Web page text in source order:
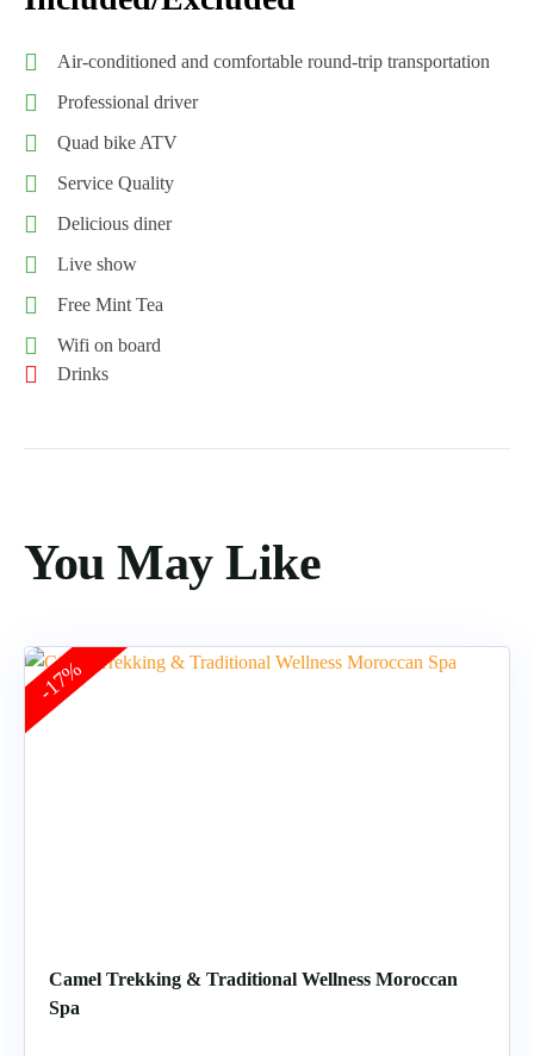
Air-conditioned and comfortable round-trip transportation
Professional driver
Quad bike ATV
Service Quality
Delicious diner
Live show
Free Mint Tea
Wifi on board
Drinks
You May Like
-17%
Camel Trekking & Traditional Wellness Moroccan
Spa